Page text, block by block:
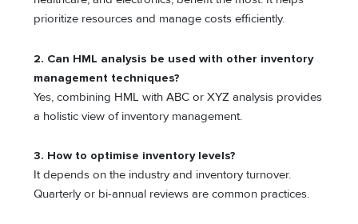
prioritize resources and manage costs efficiently.
2. Can HML analysis be used with other inventory
management techniques?
Yes, combining HML with ABC or XYZ analysis provides
a holistic view of inventory management.
3. How to optimise inventory levels?
It depends on the industry and inventory turnover.
Quarterly or bi-annual reviews are common practices.